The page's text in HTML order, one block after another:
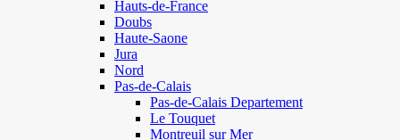
Hauts-de-France
Doubs
Haute-Saone
Jura
Nord
Pas-de-Calais
Pas-de-Calais Departement
Le Touquet
Montreuil sur Mer